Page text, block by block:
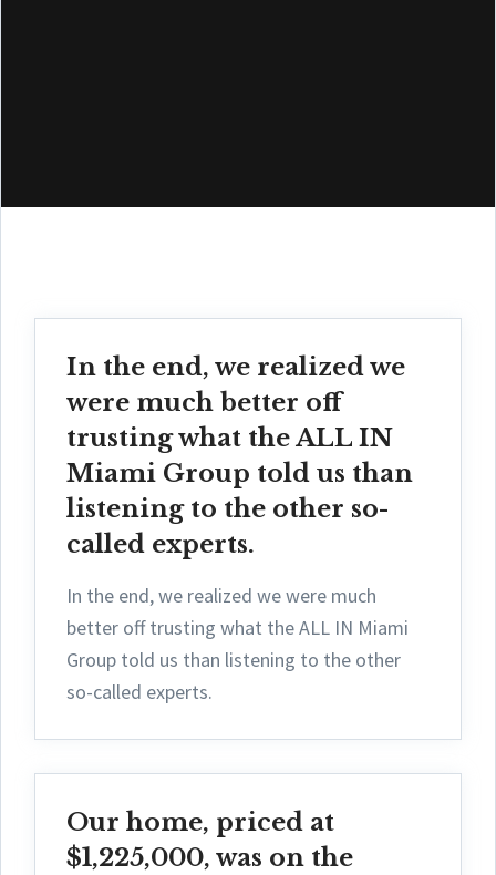
In the end, we realized we
were much better off
trusting what the ALL IN
Miami Group told us than
listening to the other so-
called experts.
In the end, we realized we were much
better off trusting what the ALL IN Miami
Group told us than listening to the other
so-called experts.
Our home, priced at
$1,225,000, was on the